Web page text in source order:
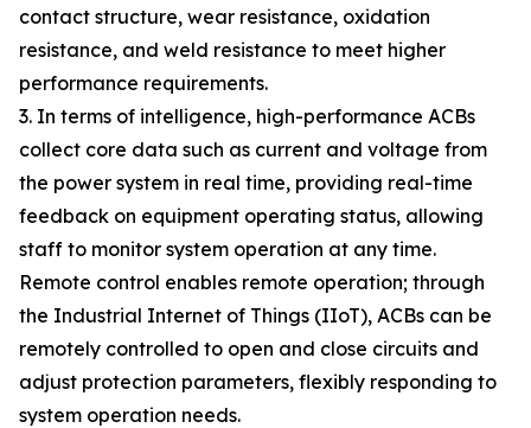
contact structure, wear resistance, oxidation
resistance, and weld resistance to meet higher
performance requirements.
3. In terms of intelligence, high-performance ACBs
collect core data such as current and voltage from
the power system in real time, providing real-time
feedback on equipment operating status, allowing
staff to monitor system operation at any time.
Remote control enables remote operation; through
the Industrial Internet of Things (IIoT), ACBs can be
remotely controlled to open and close circuits and
adjust protection parameters, flexibly responding to
system operation needs.